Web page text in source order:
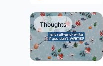
Thoughts